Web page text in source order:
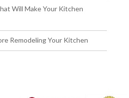
Will Make Your Kitchen
Remodeling Your Kitchen